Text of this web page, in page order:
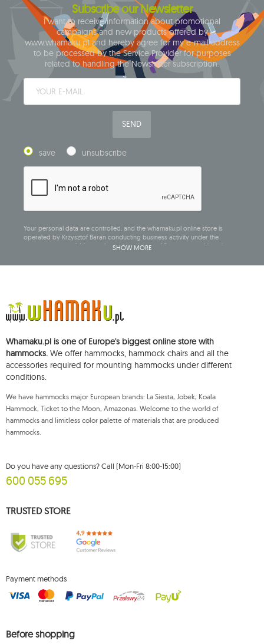
Subscribe our Newsletter
I want to receive information about promotional
campaigns and new products offered by
www.whamaku.pl and hereby agree for my e-mail address
to be processed by the Service Provider for purposes
related to handling the Newsletter subscription.
SEND
save unsubscribe
Your personal data are controlled, and the whamaku.pl online store is
operated by Krzysztof Baran conducting business activity under the
company name of: Mouton Interactive Krzysztof Baran, entered into the
and shall be stored until you unsubscribe.
You shall have the right to access, rectify, delete, limit the processing of and
object to the processing of your personal data, as well as the right to file,
processing of such data and to withdraw, at any time, your consent for the
processing of your personal data, with such a withdrawal not affecting the
legality of processing performed prior thereto. To exercise any of the
aforementioned rights, please contact the Mouton Interactive customer
service department by e-mail, or by a letter sent to its registered address.
For more information, please visit: www.mouton.pl/ODO
SHOW MORE
Whamaku.pl is one of Europe's biggest online store with
hammocks. We offer hammocks, hammock chairs and all the
accessories required for mounting hammocks under different
conditions.
We have hammocks major European brands: La Siesta, Jobek, Koala
Hammock, Ticket to the Moon, Amazonas. Welcome to the world of
hammocks and limitless color palette of materials that are produced
hammocks.
Do you have any questions? Call (Mon-Fri 8:00-15:00)
600 055 695
TRUSTED STORE
Payment methods
Before shopping